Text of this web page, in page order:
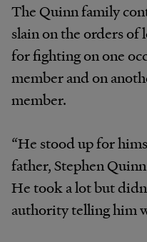
The Quinn family
slain on the orders of
for fighting on one
member and on
member.
“He stood up for
father, Stephen
He took a lot but
authority telling him